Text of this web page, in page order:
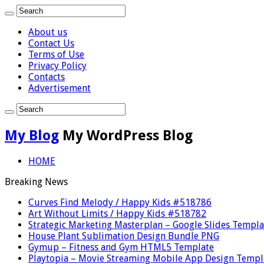
About us
Contact Us
Terms of Use
Privacy Policy
Contacts
Advertisement
My Blog My WordPress Blog
HOME
Breaking News
Curves Find Melody / Happy Kids #518786
Art Without Limits / Happy Kids #518782
Strategic Marketing Masterplan – Google Slides
House Plant Sublimation Design Bundle PNG
Gymup – Fitness and Gym HTML5 Template
Playtopia – Movie Streaming Mobile App Design